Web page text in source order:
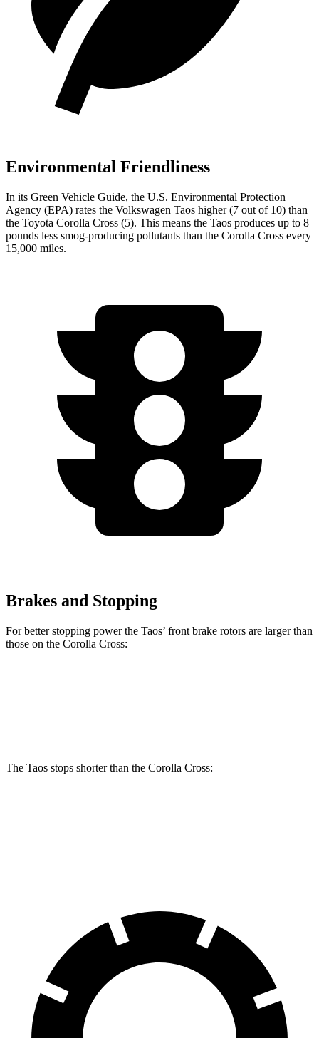
Environmental Friendliness
In its Green Vehicle Guide, the U.S. Environmental Protection
Agency (EPA) rates the Volkswagen Taos higher (7 out of 10) than
the Toyota Corolla Cross (5). This means the Taos produces up to 8
pounds less smog-producing pollutants than the Corolla Cross every
15,000 miles.
Brakes and Stopping
For better stopping power the Taos’ front brake rotors are larger than
those on the Corolla Cross:
The Taos stops shorter than the Corolla Cross: